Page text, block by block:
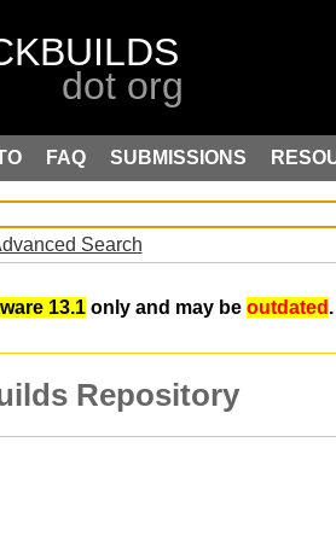
FAQ SUBMISSIONS
Search
13.1 only and may be outdated .
Repository